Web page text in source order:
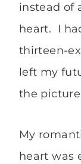
instead of
heart. I
thirteen-
left my
the
My
heart was